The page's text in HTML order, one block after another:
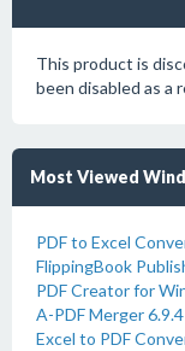
This product is
been disabled as a
Most Viewed
PDF to Excel
FlippingBook
PDF Creator for
A-PDF Merger 6.9.4
Excel to PDF